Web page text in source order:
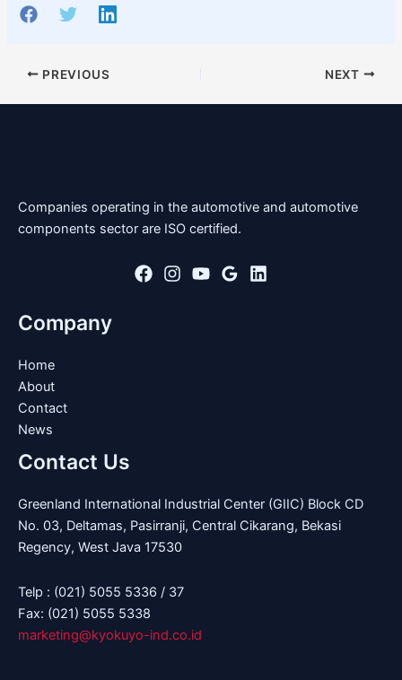
PREVIOUS NEXT
Companies operating in the automotive and automotive
components sector are ISO certified.
Company
Home
About
Contact
News
Contact Us
Greenland International Industrial Center (GIIC) Block CD
No. 03, Deltamas, Pasirranji, Central Cikarang, Bekasi
Regency, West Java 17530
Telp : (021) 5055 5336 / 37
Fax: (021) 5055 5338
marketing@kyokuyo-ind.co.id